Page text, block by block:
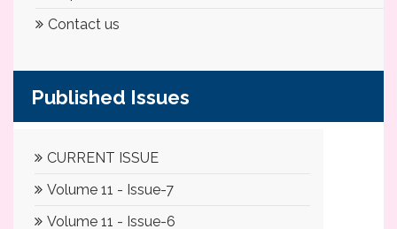
Contact us
Published Issues